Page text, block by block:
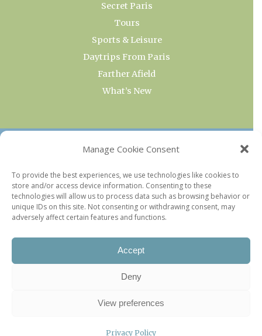
Manage Cookie Consent
To provide the best experiences, we use technologies like cookies to
store and/or access device information. Consenting to these
technologies will allow us to process data such as browsing behavior or
unique IDs on this site. Not consenting or withdrawing consent, may
adversely affect certain features and functions.
Accept
Deny
View preferences
Privacy Policy
Secret Paris
Tours
Sports & Leisure
Daytrips From Paris
Farther Afield
What’s New
OUR COLLECTIONS
Current & Upcoming Exhibitions
Favorite Restaurants by Arrondissement
Every Paris Museum
Photo of the Week